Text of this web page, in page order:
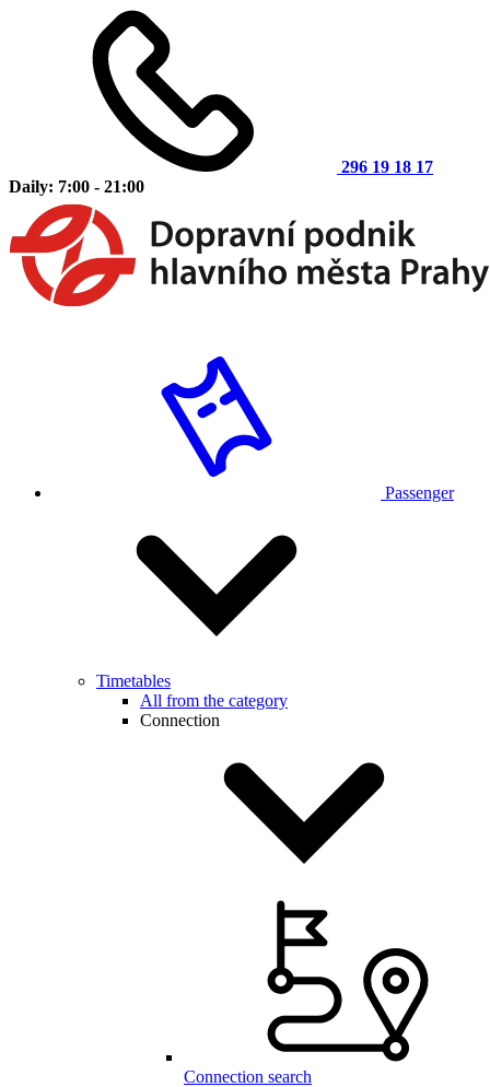
296 19 18 17
Daily: 7:00 - 21:00
Passenger
Timetables
All from the category
Connection
Connection search